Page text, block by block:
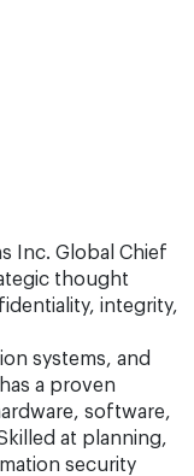
Inc. Global Chief
thought
integrity,
systems, and
a proven
software,
at planning,
security